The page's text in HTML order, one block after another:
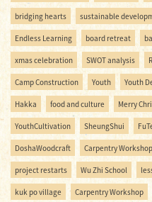
bridging hearts sustainable
Endless Learning board retreat
xmas celebration SWOT analysis
Camp Construction Youth Youth
Hakka food and culture Merry
YouthCultivation SheungShui
DoshaWoodcraft Carpentry Workshop
project restarts Wu Zhi School
kuk po village Carpentry Workshop